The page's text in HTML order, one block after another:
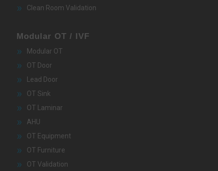
Clean Room Validation
Modular OT / IVF
Modular OT
OT Door
Lead Door
OT Sink
OT Laminar
AHU
OT Equipment
OT Furniture
OT Validation